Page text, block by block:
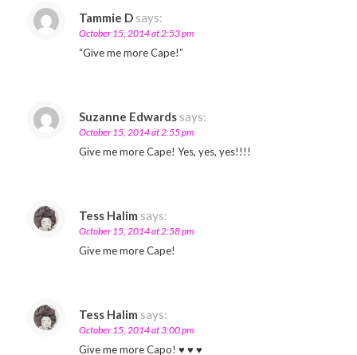
Tammie D says:
October 15, 2014 at 2:53 pm
“Give me more Cape!”
Suzanne Edwards says:
October 15, 2014 at 2:55 pm
Give me more Cape! Yes, yes, yes!!!!
Tess Halim says:
October 15, 2014 at 2:58 pm
Give me more Cape!
Tess Halim says:
October 15, 2014 at 3:00 pm
Give me more Capo! ♥ ♥ ♥